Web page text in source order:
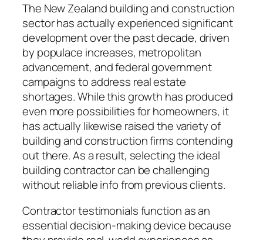
The New Zealand building and construction
sector has actually experienced significant
development over the past decade, driven
by populace increases, metropolitan
advancement, and federal government
campaigns to address real estate
shortages. While this growth has produced
even more possibilities for homeowners, it
has actually likewise raised the variety of
building and construction firms contending
out there. As a result, selecting the ideal
building contractor can be challenging
without reliable info from previous clients.
Contractor testimonials function as an
essential decision-making device because